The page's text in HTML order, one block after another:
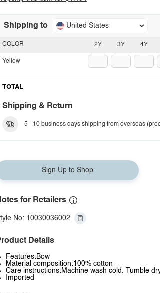
Shipping to United States
2Y 3Y 4Y
COLOR
Yellow
TOTAL
Shipping & Return
5 - 10 business days shipping from overseas
Sign Up to Shop
for Retailers
No: 10030036002
Details
Features:Bow
Material composition:100% cotton
Care instructions:Machine wash cold. Tumble
Imported